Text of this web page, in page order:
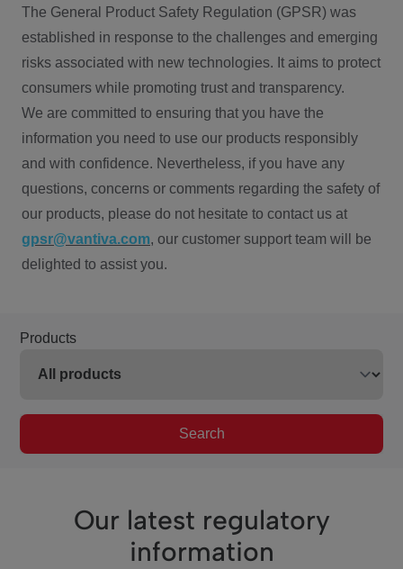
The General Product Safety Regulation (GPSR) was
established in response to the challenges and emerging
risks associated with new technologies. It aims to protect
consumers while promoting trust and transparency.
We are committed to ensuring that you have the
information you need to use our products responsibly
and with confidence. Nevertheless, if you have any
questions, concerns or comments regarding the safety of
our products, please do not hesitate to contact us at
gpsr@vantiva.com, our customer support team will be
delighted to assist you.
Products
Search
Our latest regulatory
information